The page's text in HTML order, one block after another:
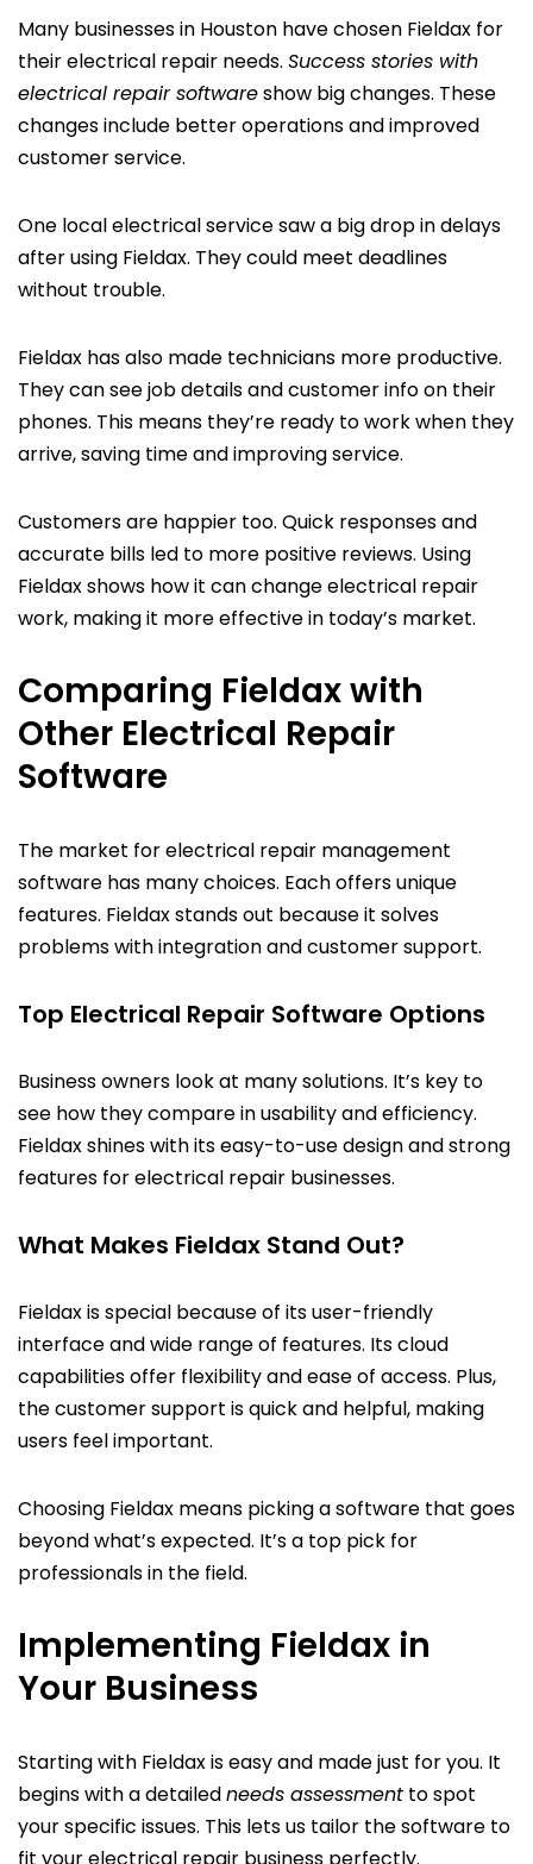
Many businesses in Houston have chosen Fieldax for
their electrical repair needs. Success stories with
electrical repair softwareshow big changes. These
changes include better operations and improved
customer service.
One local electrical service saw a big drop in delays
after using Fieldax. They could meet deadlines
without trouble.
Fieldax has also made technicians more productive.
They can see job details and customer info on their
phones. This means they’re ready to work when they
arrive, saving time and improving service.
Customers are happier too. Quick responses and
accurate bills led to more positive reviews. Using
Fieldax shows how it can change electrical repair
work, making it more effective in today’s market.
Comparing Fieldax with
Other Electrical Repair
Software
The market for electrical repair management
software has many choices. Each offers unique
features. Fieldax stands out because it solves
problems with integration and customer support.
Top Electrical Repair Software Options
Business owners look at many solutions. It’s key to
see how they compare in usability and efficiency.
Fieldax shines with its easy-to-use design and strong
features for electrical repair businesses.
What Makes Fieldax Stand Out?
Fieldax is special because of its user-friendly
interface and wide range of features. Its cloud
capabilities offer flexibility and ease of access. Plus,
the customer support is quick and helpful, making
users feel important.
Choosing Fieldax means picking a software that goes
beyond what’s expected. It’s a top pick for
professionals in the field.
Implementing Fieldax in
Your Business
Starting with Fieldax is easy and made just for you. It
begins with a detailedneeds assessment to spot
your specific issues. This lets us tailor the software to